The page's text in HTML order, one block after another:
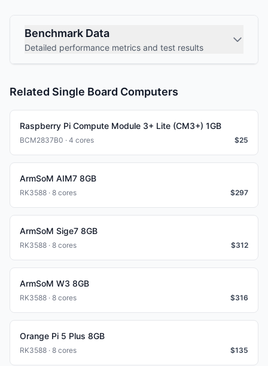
Benchmark Data
Detailed performance metrics and test results
Related Single Board Computers
Raspberry Pi Compute Module 3+ Lite (CM3+) 1GB
BCM2837B0 · 4 cores $25
ArmSoM AIM7 8GB
RK3588 · 8 cores $297
ArmSoM Sige7 8GB
RK3588 · 8 cores $312
ArmSoM W3 8GB
RK3588 · 8 cores $316
Orange Pi 5 Plus 8GB
RK3588 · 8 cores $135